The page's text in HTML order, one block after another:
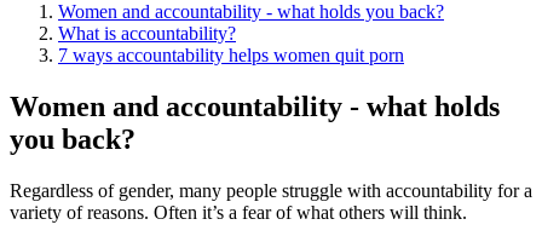
Women and accountability - what holds you back?
What is accountability?
7 ways accountability helps women quit porn
Women and accountability - what holds
you back?
Regardless of gender, many people struggle with accountability for a
variety of reasons. Often it’s a fear of what others will think.